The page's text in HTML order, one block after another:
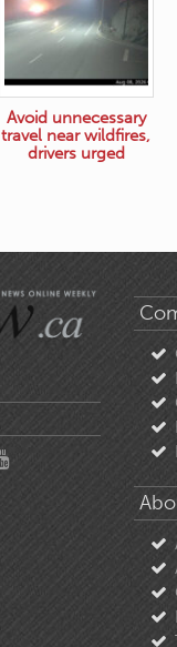
Avoid unnecessary
travel near wildfires,
drivers urged